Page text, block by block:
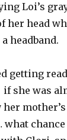
Loi’s
her head
headband.
getting
she was
her
chance